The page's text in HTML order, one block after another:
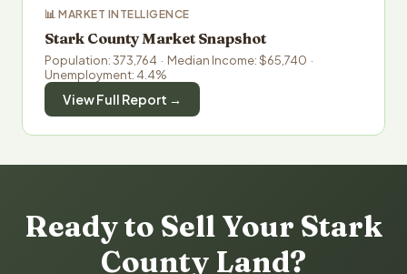
📊 MARKET INTELLIGENCE
Stark County Market Snapshot
Population: 373,764 · Median Income: $65,740 ·
Unemployment: 4.4%
View Full Report →
Ready to Sell Your Stark
County Land?